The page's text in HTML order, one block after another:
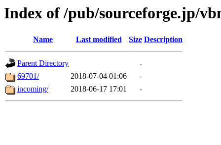
Index of /pub/sourceforge.jp/
Name Last modified Size Description
Parent Directory
-
69701/
2018-07-04 01:06
-
incoming/
2018-06-17 17:01 -